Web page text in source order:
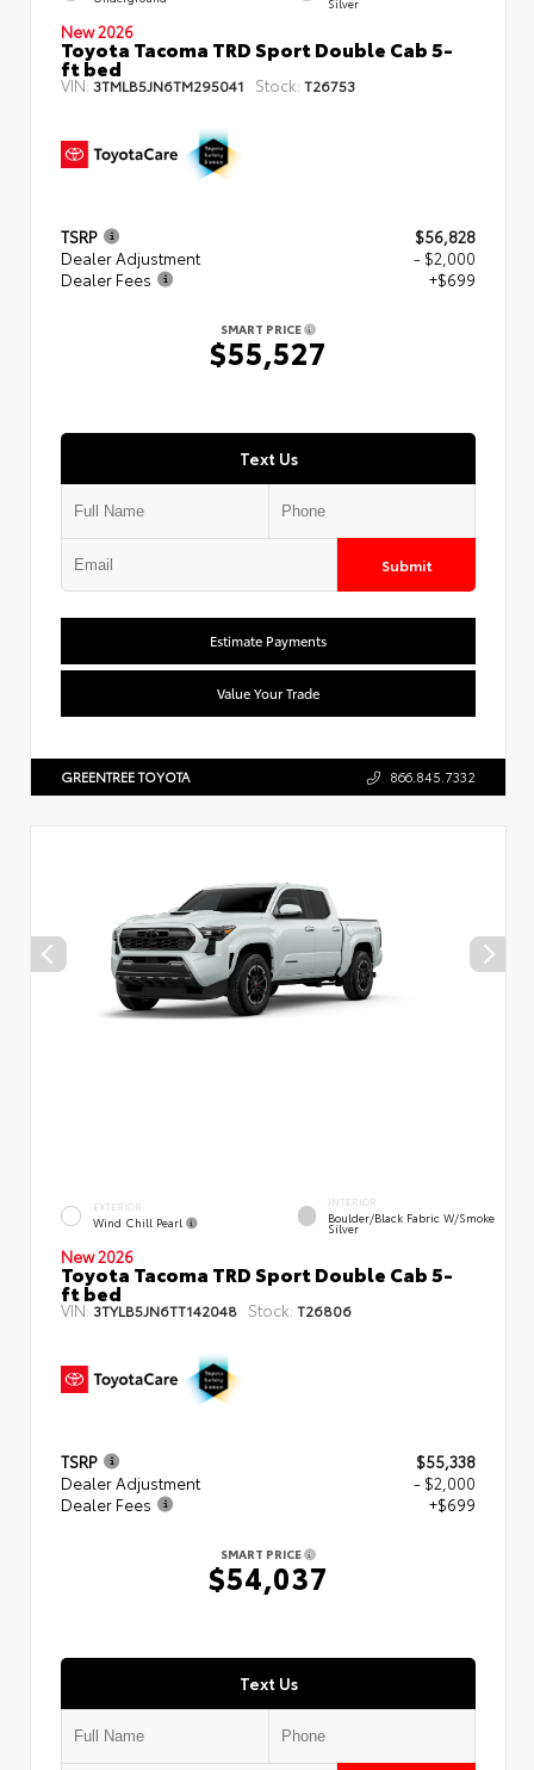
New 2026
Toyota Tacoma TRD Sport Double Cab 5-
ft bed
VIN:3TMLB5JN6TM295041 Stock: T26753
TSRP
$56,828
Dealer Adjustment
- $2,000
Dealer Fees
+$699
SMART PRICE
$55,527
Text Us
Submit
Estimate Payments
Value Your Trade
GREENTREE TOYOTA 866.845.7332
EXTERIOR
Wind Chill Pearl
INTERIOR
Boulder/Black Fabric W/Smoke
Silver
New 2026
Toyota Tacoma TRD Sport Double Cab 5-
ft bed
VIN: 3TYLB5JN6TT142048 Stock: T26806
TSRP
$55,338
Dealer Adjustment
- $2,000
Dealer Fees
+$699
SMART PRICE
$54,037
Text Us